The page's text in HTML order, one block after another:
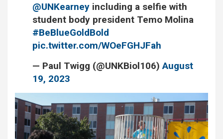
@UNKearney including a selfie with
student body president Temo Molina
#BeBlueGoldBold
pic.twitter.com/WOeFGHJFah
— Paul Twigg (@UNKBiol106)August
19, 2023